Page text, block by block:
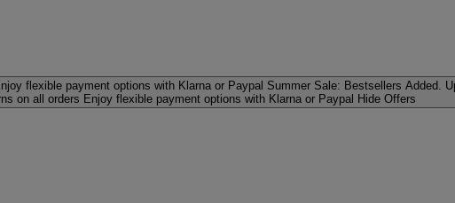
flexible payment options with Klarna or Paypal Summer Sale: Bestsellers Added.
on all orders Enjoy flexible payment options with Klarna or Paypal Hide Offers